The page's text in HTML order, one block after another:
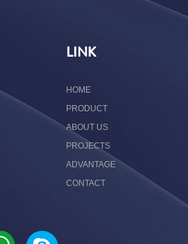
LINK
HOME
PRODUCT
ABOUT US
PROJECTS
ADVANTAGE
CONTACT